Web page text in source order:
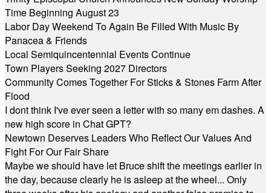
Time Beginning August 23
Labor Day Weekend To Again Be Filled With Music By
Panacea & Friends
Local Semiquincentennial Events Continue
Town Players Seeking 2027 Directors
Community Comes Together For Sticks & Stones Farm After
Flood
I dont think I've ever seen a letter with so many em dashes. A
new high score in Chat GPT?
Newtown Deserves Leaders Who Reflect Our Values And
Fight For Our Fair Share
Maybe we should have let Bruce shift the meetings earlier in
the day, because clearly he is asleep at the wheel... Only